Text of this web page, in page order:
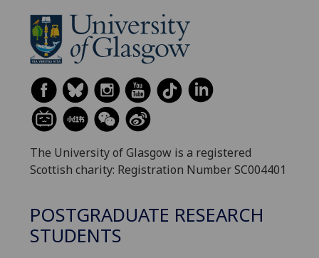
The University of Glasgow is a registered
Scottish charity: Registration Number SC004401
POSTGRADUATE RESEARCH
STUDENTS